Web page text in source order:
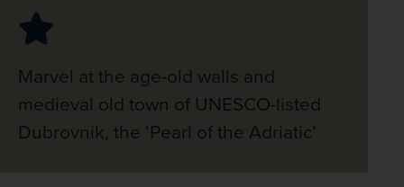
Marvel at the age-old walls and
medieval old town of UNESCO-listed
Dubrovnik, the ‘Pearl of the Adriatic’